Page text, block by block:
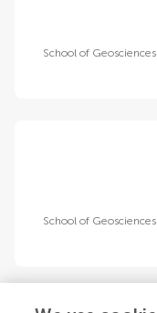
School of
School of